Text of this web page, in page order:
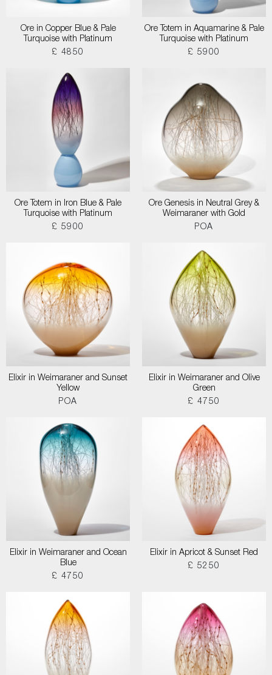
Ore in Copper Blue & Pale
Turquoise with Platinum
£ 4850
Ore Totem in Aquamarine & Pale
Turquoise with Platinum
£ 5900
Ore Totem in Iron Blue & Pale
Turquoise with Platinum
£ 5900
Ore Genesis in Neutral Grey &
Weimaraner with Gold
POA
Elixir in Weimaraner and Sunset
Yellow
POA
Elixir in Weimaraner and Olive
Green
£ 4750
Elixir in Weimaraner and Ocean
Blue
£ 4750
Elixir in Apricot & Sunset Red
£ 5250